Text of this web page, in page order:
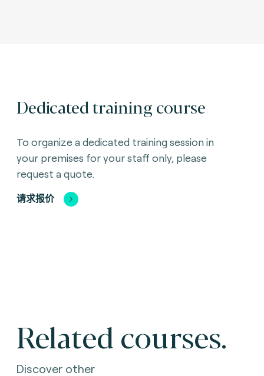
Dedicated training course
To organize a dedicated training session in
your premises for your staff only, please
request a quote.
请求报价
Related courses.
Discover other